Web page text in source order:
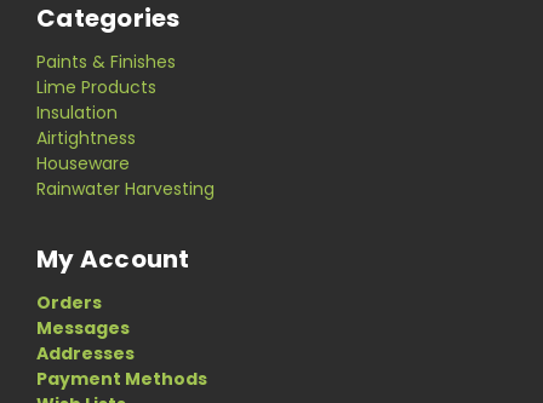
Categories
Paints & Finishes
Lime Products
Insulation
Airtightness
Houseware
Rainwater Harvesting
My Account
Orders
Messages
Addresses
Payment Methods